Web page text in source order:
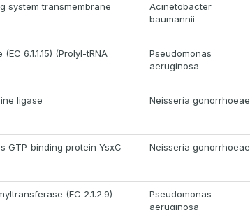
system transmembrane
Acinetobacter
baumannii
6.1.1.15) (Prolyl-tRNA
Pseudomonas
aeruginosa
ligase Neisseria gonorrhoeae
GTP-binding protein YsxC Neisseria gonorrhoeae
(EC 2.1.2.9)
Pseudomonas
aeruginosa